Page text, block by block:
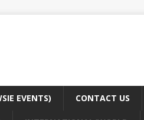
EVENTS) CONTACT US